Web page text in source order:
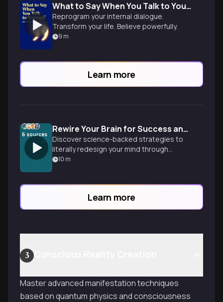
What to Say When You Talk to Yourself
Reprogram your internal dialogue.
Transform your life. Believe powerfully.
9 m
Learn more
6 sources Rewire Your Brain for Success and Happiness
Discover science-backed strategies to
literally redesign your mind through
neuroplasticity, habit formation, and
10 m
Learn more
3
Master advanced manifestation techniques
based on quantum physics and consciousness